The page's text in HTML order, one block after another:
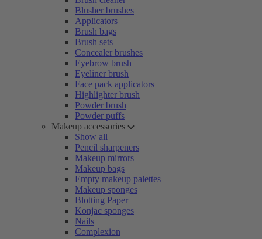
Blusher brushes
Applicators
Brush bags
Brush sets
Concealer brushes
Eyebrow brush
Eyeliner brush
Face pack applicators
Highlighter brush
Powder brush
Powder puffs
Makeup accessories
Show all
Pencil sharpeners
Makeup mirrors
Makeup bags
Empty makeup palettes
Makeup sponges
Blotting Paper
Konjac sponges
Nails
Complexion